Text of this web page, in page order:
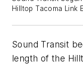
Hilltop Tacoma Link
Sound Transit
length of the